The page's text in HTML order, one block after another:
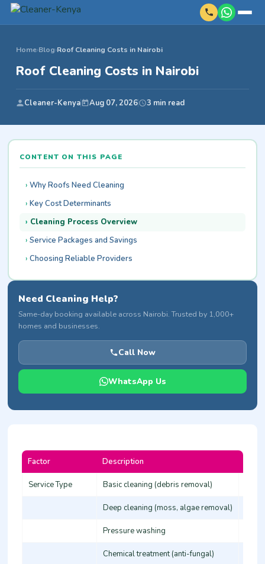
Home›Blog›Roof Cleaning Costs in Nairobi
Roof Cleaning Costs in Nairobi
Cleaner-Kenya Aug 07, 2026 3 min read
Factor Description
Service Type Basic cleaning (debris removal)
Deep cleaning (moss, algae removal)
Pressure washing
Chemical treatment (anti-fungal)
CONTENT ON THIS PAGE
Why Roofs Need Cleaning
Key Cost Determinants
Cleaning Process Overview
Service Packages and Savings
Choosing Reliable Providers
Need Cleaning Help?
Same-day booking available across Nairobi. Trusted by 1,000+
homes and businesses.
Call Now
WhatsApp Us